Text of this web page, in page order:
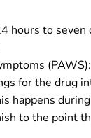
hours to
for the drug
happens
to the point